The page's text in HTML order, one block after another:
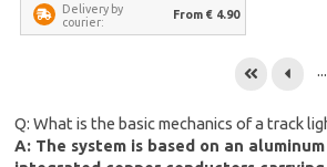
Delivery by
courier:
From € 4.90
...
Q: What is the basic mechanics of a track
A: The system is based on an